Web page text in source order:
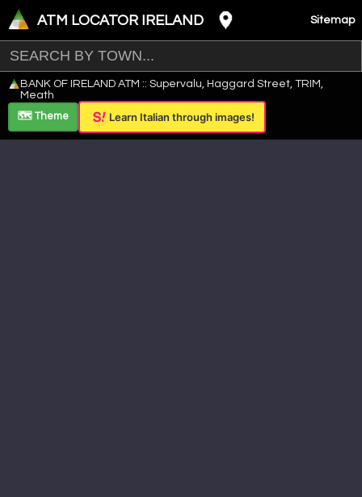
ATM LOCATOR IRELAND Sitemap
+
−
Leaflet
BANK OF IRELAND ATM :: Supervalu, Haggard Street, TRIM,
Meath
🗺️ Theme
Learn Italian through images!